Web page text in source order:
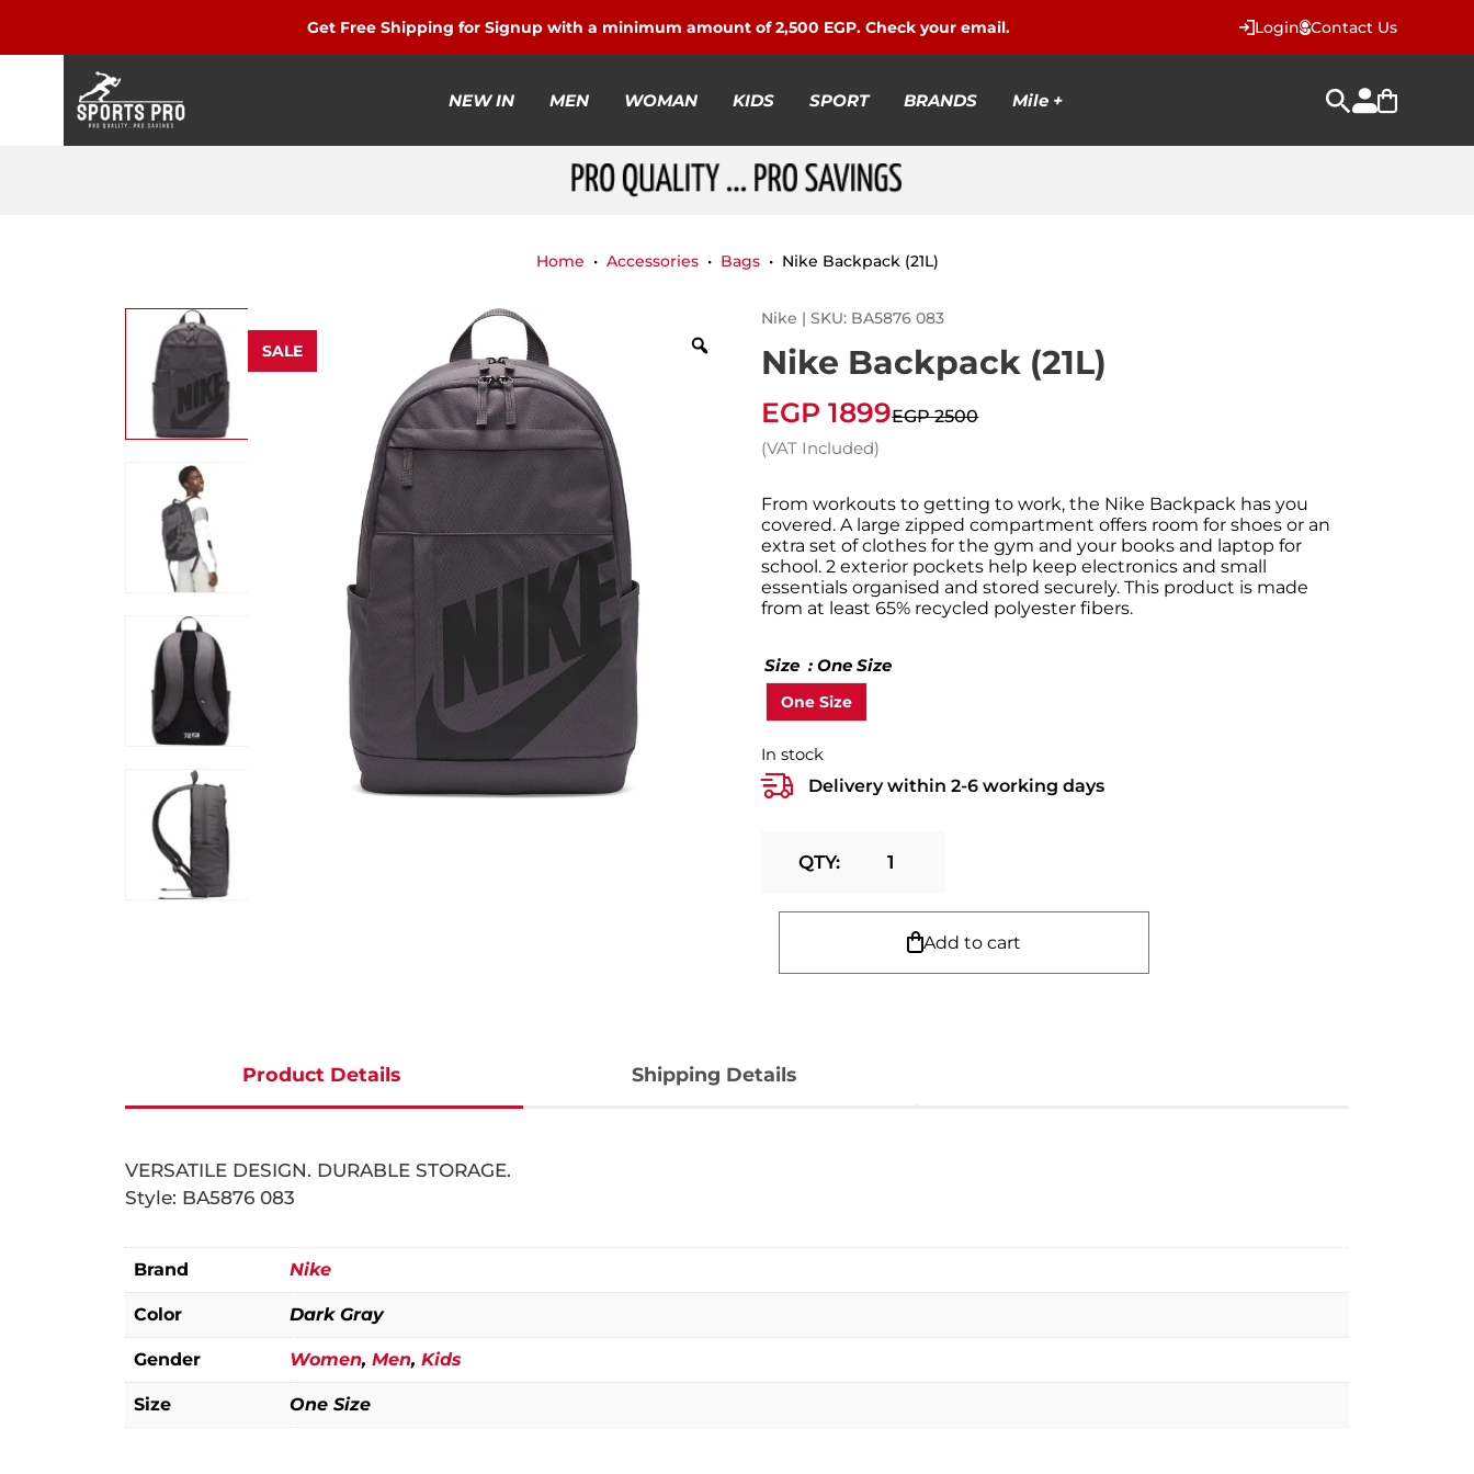
Get Free Shipping for Signup with a minimum amount of 2,500 EGP. Check your email. Login Contact Us
NEW IN MEN WOMAN KIDS SPORT BRANDS Mile +
Clothing
Accessories
Footwear
Accessories
Clothing
Accessories
Handball
Football
Home • Accessories• Bags• Nike Backpack (21L)
SALE
Nike | SKU: BA5876 083
Nike Backpack (21L)
EGP 1899EGP 2500
(VAT Included)
From workouts to getting to work, the Nike Backpack has you
covered. A large zipped compartment offers room for shoes or an
extra set of clothes for the gym and your books and laptop for
school. 2 exterior pockets help keep electronics and small
essentials organised and stored securely. This product is made
from at least 65% recycled polyester fibers.
Size : One Size
One Size
In stock
Delivery within 2-6 working days
Nike
(21L)
quantityAdd to cart
Product Details Shipping Details
VERSATILE DESIGN. DURABLE STORAGE.
Style: BA5876 083
Brand Nike
Color Dark Gray
Gender Women, Men, Kids
Size One Size